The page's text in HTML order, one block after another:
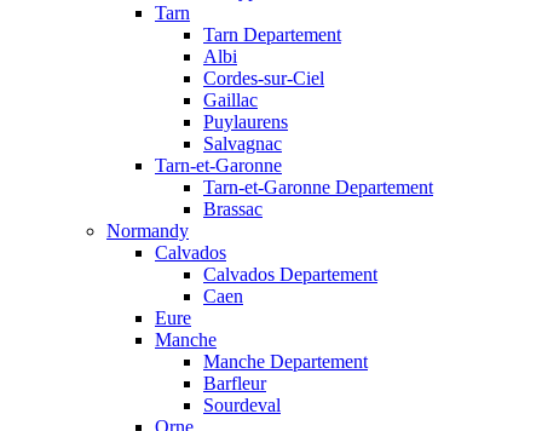
Tarn
Tarn Departement
Albi
Cordes-sur-Ciel
Gaillac
Puylaurens
Salvagnac
Tarn-et-Garonne
Tarn-et-Garonne Departement
Brassac
Normandy
Calvados
Calvados Departement
Caen
Eure
Manche
Manche Departement
Barfleur
Sourdeval
Orne